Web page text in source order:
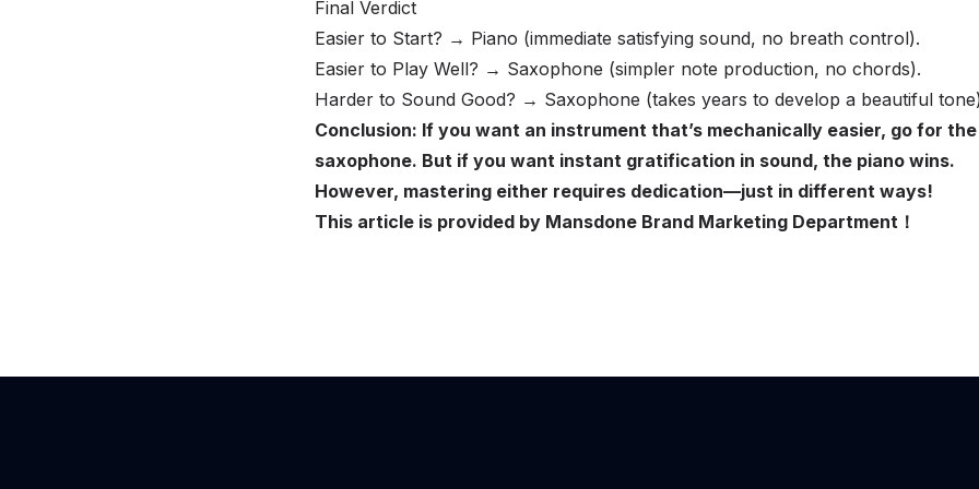
Final Verdict
Easier to Start? → Piano (immediate satisfying sound, no breath control).
Easier to Play Well? → Saxophone (simpler note production, no chords).
Harder to Sound Good? → Saxophone (takes years to develop a beautiful
Conclusion: If you want an instrument that’s mechanically easier, go for the
saxophone. But if you want instant gratification in sound, the piano wins.
However, mastering either requires dedication—just in different ways!
This article is provided by Mansdone Brand Marketing Department！